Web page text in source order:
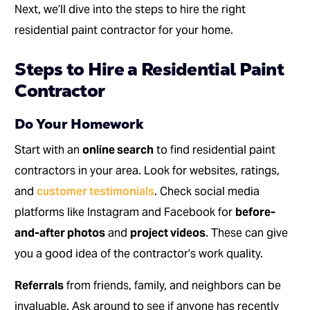
Next, we’ll dive into the steps to hire the right
residential paint contractor for your home.
Steps to Hire a Residential Paint
Contractor
Do Your Homework
Start with anonline searchto find residential paint
contractors in your area. Look for websites, ratings,
andcustomer testimonials. Check social media
platforms like Instagram and Facebook for before-
and-after photosand project videos. These can give
you a good idea of the contractor’s work quality.
Referralsfrom friends, family, and neighbors can be
invaluable. Ask around to see if anyone has recently